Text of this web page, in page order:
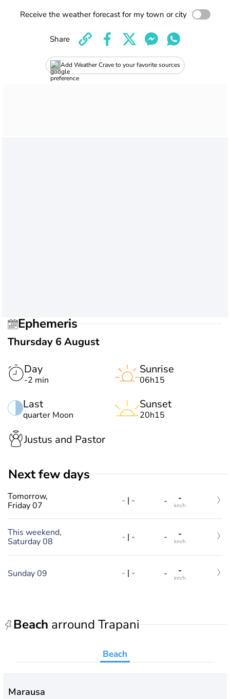
Receive the weather forecast for my town or city
Add Weather Crave to your favorite sources
Share
Ephemeris
Thursday 6 August
Day
-2 min
Last
quarter Moon
Sunrise
06h15
Sunset
20h15
Justus and Pastor
Next few days
Tomorrow,
Friday 07
- | - - -
km/h
This weekend,
Saturday 08
- | - - -
km/h
Sunday 09 - | - - -
km/h
Beach arround Trapani
Beach
Marausa